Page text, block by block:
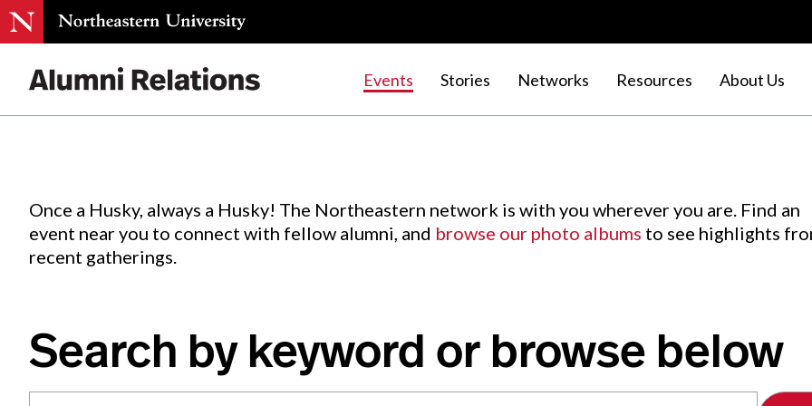
Events Stories Networks Resources About Us
Events.
Once a Husky, always a Husky! The Northeastern network is with you wherever you are. Find an
event near you to connect with fellow alumni, and browse our photo albums to see highlights
recent gatherings.
Search by keyword or browse below